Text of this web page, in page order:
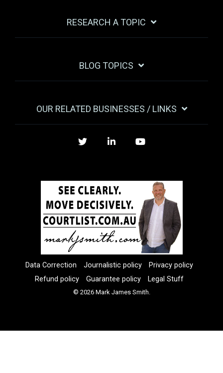
RESEARCH A TOPIC
BLOG TOPICS
OUR RELATED BUSINESSES / LINKS
Data Correction Journalistic policy
Privacy policy
Refund policy
Guarantee policy Legal Stuff
© 2026 Mark James Smith.
TwitterLinkedIn